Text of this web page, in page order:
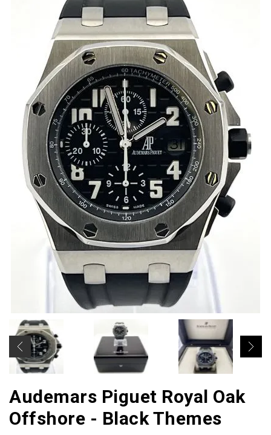
Audemars Piguet Royal Oak
Offshore - Black Themes